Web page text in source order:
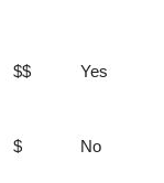
$$ Yes
$ No